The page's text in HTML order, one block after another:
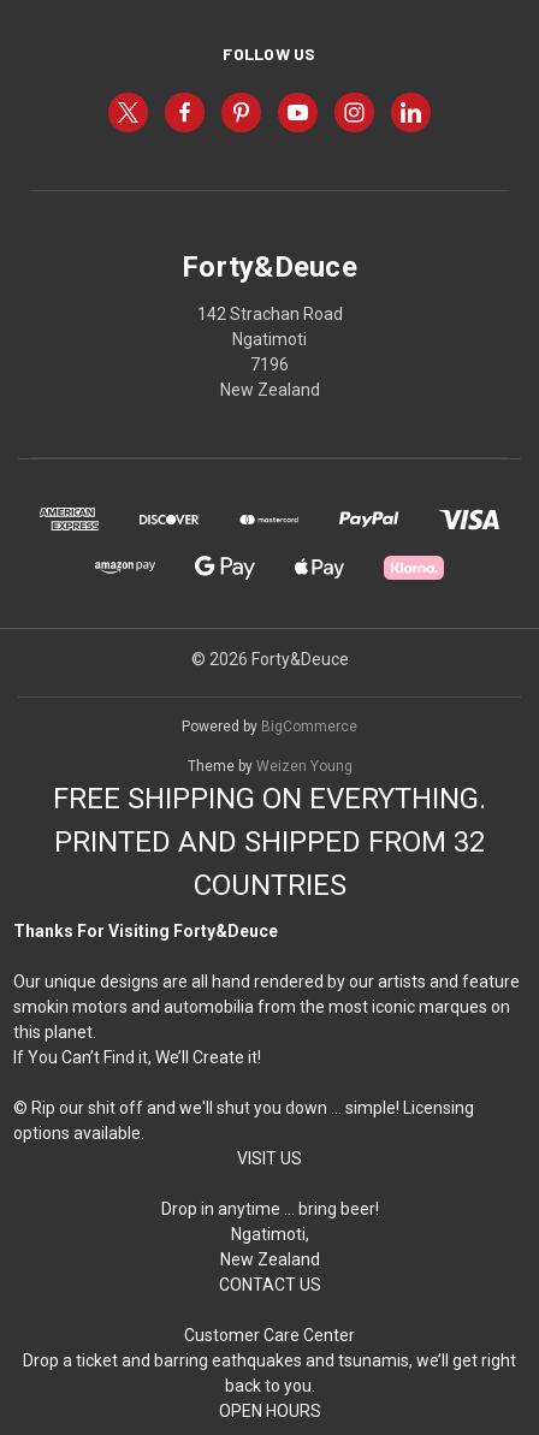
FOLLOW US
Forty&Deuce
142 Strachan Road
Ngatimoti
7196
New Zealand
© 2026 Forty&Deuce
Powered by BigCommerce
Theme by Weizen Young
FREE SHIPPING ON EVERYTHING.
PRINTED AND SHIPPED FROM 32
COUNTRIES
Thanks For Visiting Forty&Deuce
Our unique designs are all hand rendered by our artists and feature
smokin motors and automobilia from the most iconic marques on
this planet.
If You Can’t Find it, We’ll Create it!
© Rip our shit off and we'll shut you down ... simple! Licensing
options available.
VISIT US
Drop in anytime … bring beer!
Ngatimoti,
New Zealand
CONTACT US
Customer Care Center
Drop a ticket and barring eathquakes and tsunamis, we’ll get right
back to you.
OPEN HOURS